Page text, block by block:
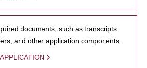
documents, such as transcripts
and other application components.